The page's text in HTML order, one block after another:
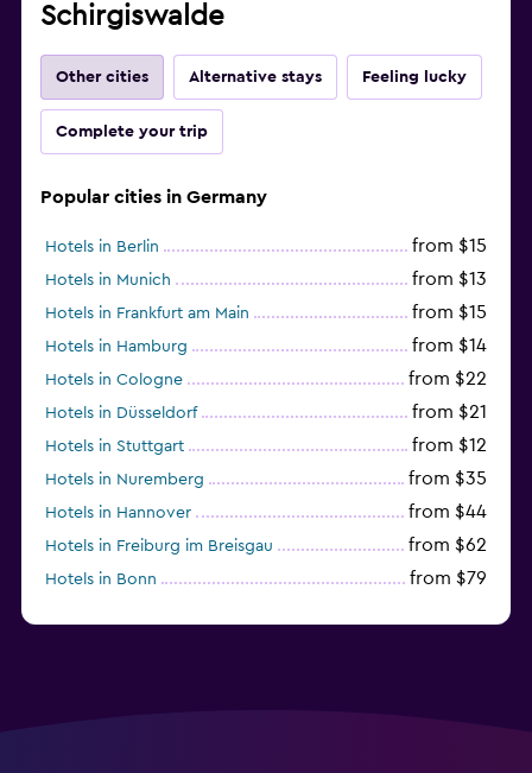
Schirgiswalde
Other cities Alternative stays Feeling lucky
Complete your trip
Popular cities in Germany
Hotels in Berlin from $15
Hotels in Munich from $13
Hotels in Frankfurt am Main from $15
Hotels in Hamburg from $14
Hotels in Cologne from $22
Hotels in Düsseldorf from $21
Hotels in Stuttgart from $12
Hotels in Nuremberg from $35
Hotels in Hannover from $44
Hotels in Freiburg im Breisgau from $62
Hotels in Bonn from $79